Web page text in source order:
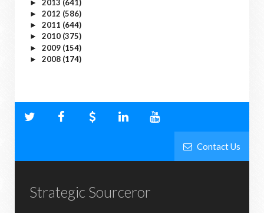
► 2013 (641)
► 2012 (586)
► 2011 (644)
► 2010 (375)
► 2009 (154)
► 2008 (174)
Contact Us
Strategic Sourceror